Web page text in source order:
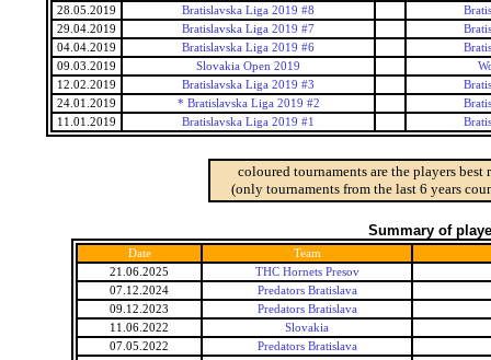
28.05.2019
Bratislavska Liga 2019 #8
29.04.2019
Bratislavska Liga 2019 #7
04.04.2019
Bratislavska Liga 2019 #6
09.03.2019
Slovakia Open 2019
12.02.2019
Bratislavska Liga 2019 #3
24.01.2019
* Bratislavska Liga 2019 #2
11.01.2019
Bratislavska Liga 2019 #1
coloured tournaments are the players
(only tournaments from the last 6 years
Summary of
Date
Team
21.06.2025
THC Hornets Presov
07.12.2024
Predators Bratislava
09.12.2023
Predators Bratislava
11.06.2022
Slovakia
07.05.2022
Predators Bratislava